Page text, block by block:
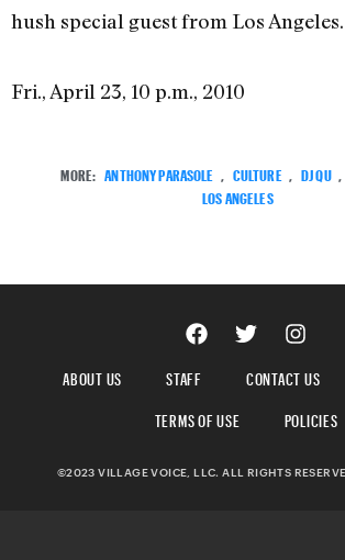
hush special guest from Los Angeles.
Fri., April 23, 10 p.m., 2010
MORE: ANTHONY PARASOLE , CULTURE , DJ QU ,
LOS ANGELES
ABOUT US STAFF CONTACT US
TERMS OF USE
POLICIES
©2023 VILLAGE VOICE, LLC. ALL RIGHTS